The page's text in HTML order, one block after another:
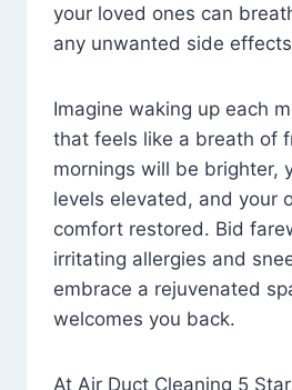
your loved ones can
any unwanted side
Imagine waking up each
that feels like a breath of
mornings will be brighter,
levels elevated, and your
comfort restored. Bid
irritating allergies and
embrace a rejuvenated
welcomes you back.
At Air Duct Cleaning 5